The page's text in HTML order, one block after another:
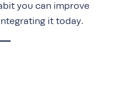
you can improve
it today.